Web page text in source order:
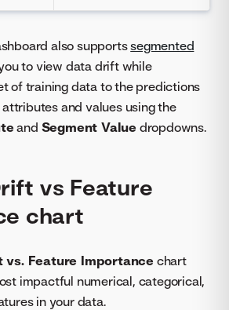
also supportssegmented
to view data drift while
of training data to the predictions
and values using the
and Segment Value dropdowns.
vs Feature
chart
vs. Feature Importance chart
impactful numerical, categorical,
in your data.